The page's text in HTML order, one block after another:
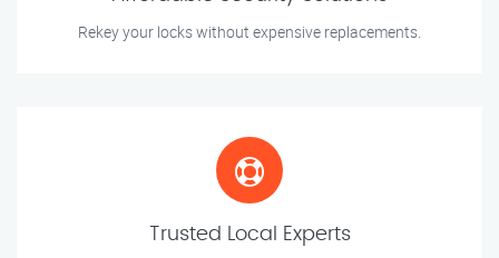
Rekey your locks without expensive replacements.
Trusted Local Experts